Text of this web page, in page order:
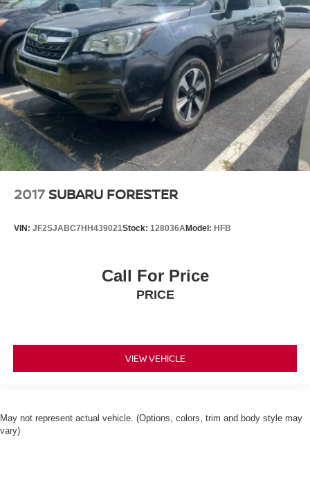
2017 SUBARU FORESTER
VIN: JF2SJABC7HH439021Stock: 128036AModel: HFB
Call For Price
PRICE
VIEW VEHICLE
May not represent actual vehicle. (Options, colors, trim and body style may
vary)